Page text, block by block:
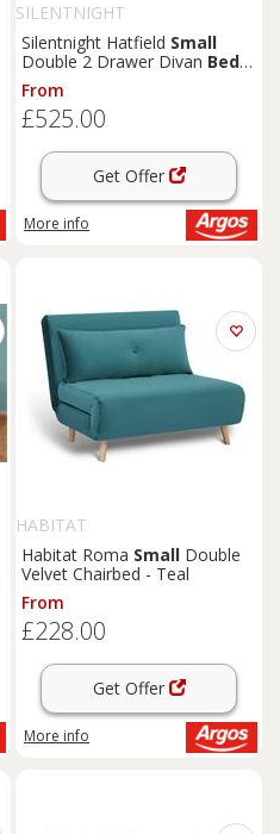
SILENTNIGHT
Silentnight Hatfield Small
Double 2 Drawer Divan Bed-
Grey
From
£525.00
Get Offer
More info
HABITAT
Habitat Roma Small Double
Velvet Chairbed - Teal
From
£228.00
Get Offer
More info